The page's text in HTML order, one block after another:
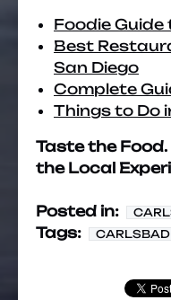
Foodie
Best
San Diego
Complete
Things to Do
Taste the
the Local
Posted in:
Tags: CARLSBAD